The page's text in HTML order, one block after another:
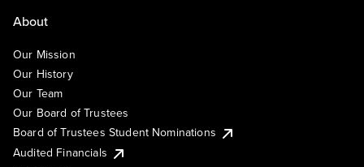
About
Our Mission
Our History
Our Team
Our Board of Trustees
Board of Trustees Student Nominations
Audited Financials